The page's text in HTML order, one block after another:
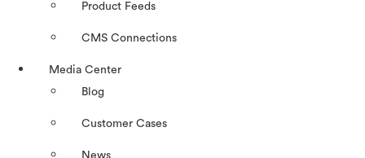
Product Feeds
CMS Connections
Media Center
Blog
Customer Cases
News